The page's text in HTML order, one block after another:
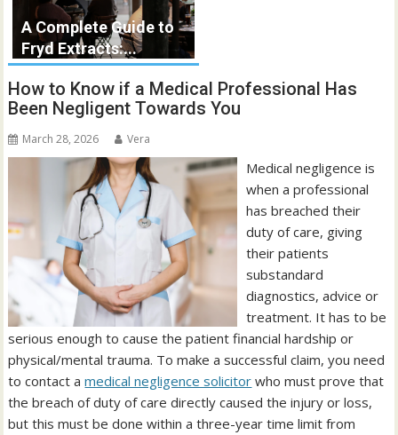
A Complete Guide to
Fryd Extracts:...
How to Know if a Medical Professional Has
Been Negligent Towards You
March 28, 2026 Vera
Medical negligence is
when a professional
has breached their
duty of care, giving
their patients
substandard
diagnostics, advice or
treatment. It has to be
serious enough to cause the patient financial hardship or
physical/mental trauma. To make a successful claim, you need
to contact amedical negligence solicitor who must prove that
the breach of duty of care directly caused the injury or loss,
but this must be done within a three-year time limit from